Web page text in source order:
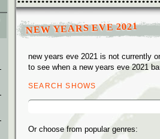
NEW YEARS EVE 2021
new years eve 2021 is not currently
to see when a new years eve 2021
SEARCH SHOWS
Search
Or choose from popular genres: